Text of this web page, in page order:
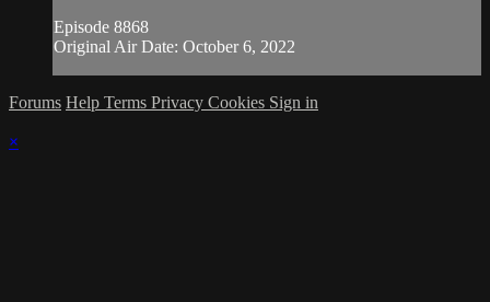
Episode 8868
Original Air Date: October 6, 2022
Forums Help Terms Privacy Cookies Sign in
×